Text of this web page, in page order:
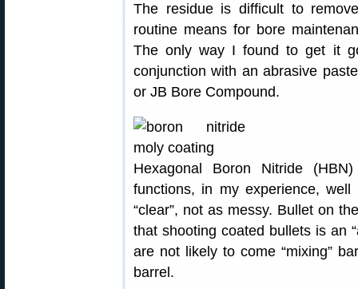
The residue is difficult to
routine means for bore
The only way I found to get it
conjunction with an abrasive
or JB Bore Compound.
Hexagonal Boron Nitride
functions, in my experience,
“clear”, not as messy. Bullet on
that shooting coated bullets is an
are not likely to come “mixing”
barrel.